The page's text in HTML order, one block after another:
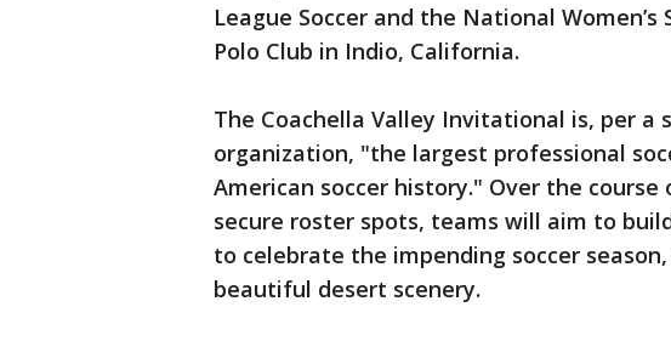
League Soccer and the National
Polo Club in Indio, California.
The Coachella Valley Invitational is, per
organization, "the largest professional
American soccer history." Over the
secure roster spots, teams will aim to
to celebrate the impending soccer
beautiful desert scenery.